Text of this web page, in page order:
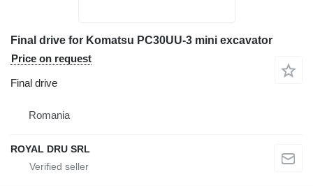
Final drive for Komatsu PC30UU-3 mini excavator
Price on request
Final drive
Romania
ROYAL DRU SRL